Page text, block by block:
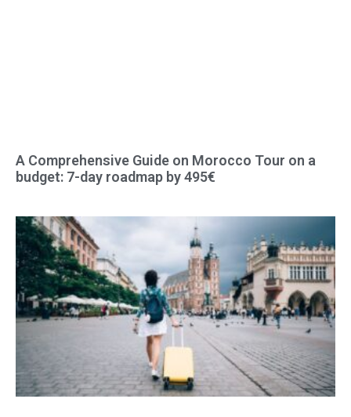
A Comprehensive Guide on Morocco Tour on a
budget: 7-day roadmap by 495€